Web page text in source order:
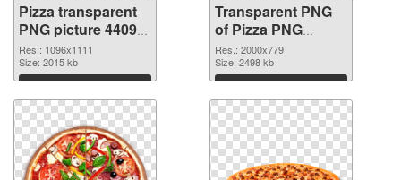
Pizza transparent
PNG picture 44092
PNG image
Res.: 1096x1111
Size: 2015 kb
Download
Transparent PNG
of Pizza PNG
picture large
resolution
2000x779
Res.: 2000x779
Size: 2498 kb
Download